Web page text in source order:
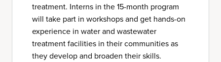
treatment. Interns in the 15-month program
will take part in workshops and get hands-on
experience in water and wastewater
treatment facilities in their communities as
they develop and broaden their skills.